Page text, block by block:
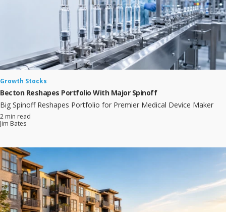
Growth Stocks
Becton Reshapes Portfolio With Major Spinoff
Big Spinoff Reshapes Portfolio for Premier Medical Device Maker
2 min read
Jim Bates